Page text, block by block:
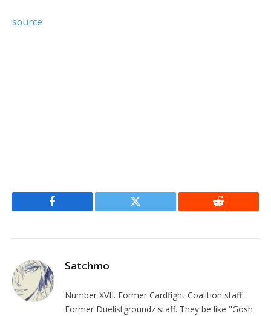
source
Facebook Twitter Reddit
Satchmo
Number XVII. Former Cardfight Coalition staff.
Former Duelistgroundz staff. They be like "Gosh